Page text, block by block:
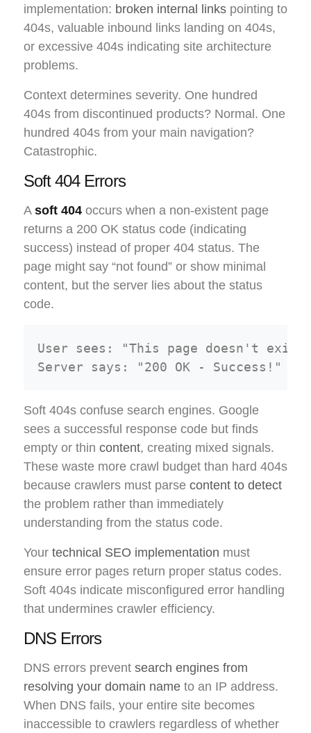
implementation: broken internal links pointing to
404s, valuable inbound links landing on 404s,
or excessive 404s indicating site architecture
problems.
Context determines severity. One hundred
404s from discontinued products? Normal. One
hundred 404s from your main navigation?
Catastrophic.
Soft 404 Errors
A soft 404 occurs when a non-existent page
returns a 200 OK status code (indicating
success) instead of proper 404 status. The
page might say “not found” or show minimal
content, but the server lies about the status
code.
User sees: "This page doesn't
Soft 404s confuse search engines. Google
sees a successful response code but finds
empty or thin content, creating mixed signals.
These waste more crawl budget than hard 404s
because crawlers must parse content to detect
the problem rather than immediately
understanding from the status code.
Your technical SEO implementation must
ensure error pages return proper status codes.
Soft 404s indicate misconfigured error handling
that undermines crawler efficiency.
DNS Errors
DNS errors prevent search engines from
resolving your domain name to an IP address.
When DNS fails, your entire site becomes
inaccessible to crawlers regardless of whether